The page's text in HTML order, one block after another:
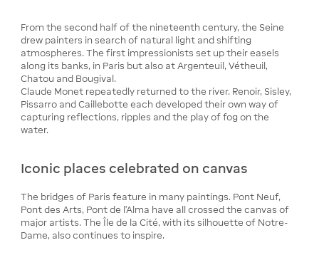
From the second half of the nineteenth century, the Seine
drew painters in search of natural light and shifting
atmospheres. The first impressionists set up their easels
along its banks, in Paris but also at Argenteuil, Vétheuil,
Chatou and Bougival.
Claude Monet repeatedly returned to the river. Renoir, Sisley,
Pissarro and Caillebotte each developed their own way of
capturing reflections, ripples and the play of fog on the
water.
Iconic places celebrated on canvas
The bridges of Paris feature in many paintings. Pont Neuf,
Pont des Arts, Pont de l'Alma have all crossed the canvas of
major artists. The Île de la Cité, with its silhouette of Notre-
Dame, also continues to inspire.